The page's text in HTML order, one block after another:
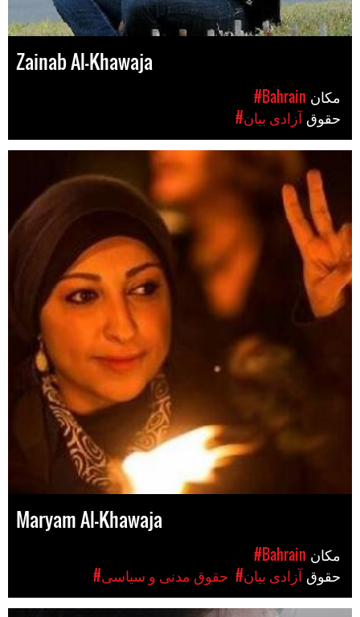
Zainab Al-Khawaja
#Bahrain
#آزادی بیان
Maryam Al-Khawaja
#Bahrain
#حقوق مدنی و سیاسی #آزادی بیان